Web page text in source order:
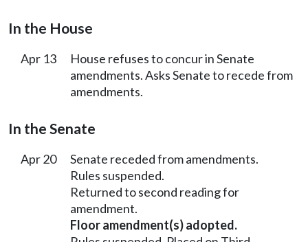
In the House
Apr 13
House refuses to concur in Senate
amendments. Asks Senate to recede from
amendments.
In the Senate
Apr 20
Senate receded from amendments.
Rules suspended.
Returned to second reading for
amendment.
Floor amendment(s) adopted.